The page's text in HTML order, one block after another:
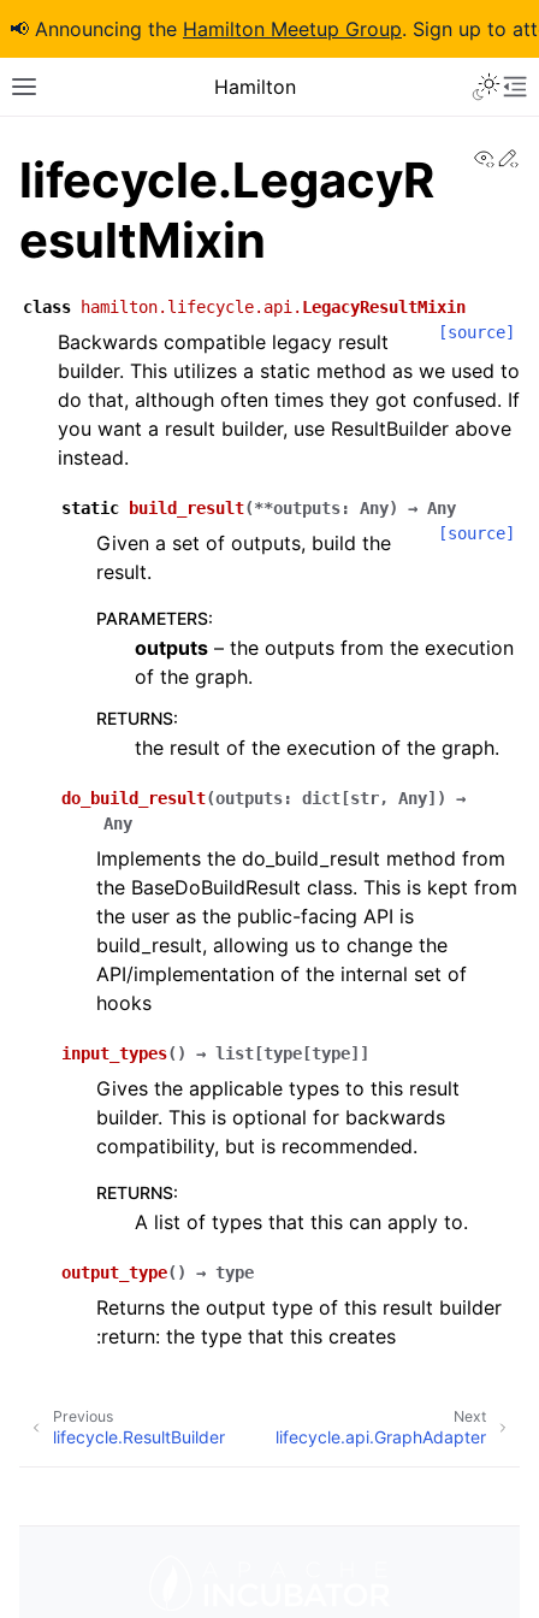
📢 Announcing the Hamilton Meetup Group. Sign up to
Hamilton
lifecycle.LegacyR
esultMixin
class hamilton.lifecycle.api. LegacyResultMixin
[source]
Backwards compatible legacy result
builder. This utilizes a static method as we used to
do that, although often times they got confused. If
you want a result builder, use ResultBuilder above
instead.
static build_result(**outputs: Any) → Any
[source]
Given a set of outputs, build the
result.
PARAMETERS:
outputs – the outputs from the execution
of the graph.
RETURNS:
the result of the execution of the graph.
do_build_result(outputs: dict [str, Any] )
→
Any
Implements the do_build_result method from
the BaseDoBuildResult class. This is kept from
the user as the public-facing API is
build_result, allowing us to change the
API/implementation of the internal set of
hooks
input_types( ) → list [type [type] ]
Gives the applicable types to this result
builder. This is optional for backwards
compatibility, but is recommended.
RETURNS:
A list of types that this can apply to.
output_type( ) → type
Returns the output type of this result builder
:return: the type that this creates
Next
lifecycle.api.GraphAdapter
Previous
lifecycle.ResultBuilder